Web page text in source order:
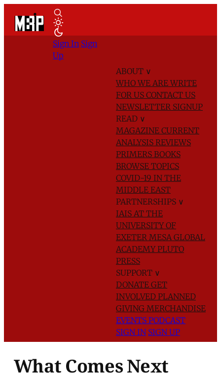
ABOUT ∨
WHO WE AREWRITE
FOR US CONTACT US
NEWSLETTER SIGNUP
READ ∨
MAGAZINE CURRENT
ANALYSIS REVIEWS
PRIMERS BOOKS
BROWSE TOPICS
COVID-19 IN THE
MIDDLE EAST
PARTNERSHIPS ∨
IAIS AT THE
UNIVERSITY OF
EXETER MESA GLOBAL
ACADEMYPLUTO
PRESS
SUPPORT ∨
DONATE GET
INVOLVED PLANNED
GIVING MERCHANDISE
EVENTS PODCAST
SIGN IN SIGN UP
Sign In Sign
Up
What Comes Next